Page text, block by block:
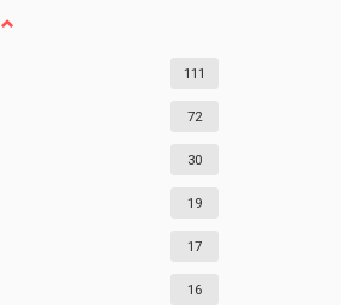
111
72
30
19
17
16